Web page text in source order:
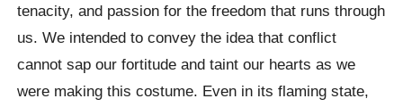
tenacity, and passion for the freedom that runs through
us. We intended to convey the idea that conflict
cannot sap our fortitude and taint our hearts as we
were making this costume. Even in its flaming state,